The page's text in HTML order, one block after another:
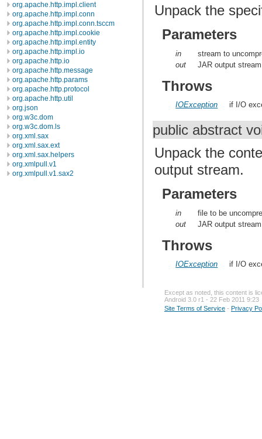
org.apache.http.impl.client
org.apache.http.impl.conn
org.apache.http.impl.conn.tsccm
org.apache.http.impl.cookie
org.apache.http.impl.entity
org.apache.http.impl.io
org.apache.http.io
org.apache.http.message
org.apache.http.params
org.apache.http.protocol
org.apache.http.util
org.json
org.w3c.dom
org.w3c.dom.ls
org.xml.sax
org.xml.sax.ext
org.xml.sax.helpers
org.xmlpull.v1
org.xmlpull.v1.sax2
Unpack the
Parameters
in
stream to
out
JAR output
Throws
IOException if I/O
public abstract
Unpack the
output stream.
Parameters
in
file to be
out
JAR output
Throws
IOException if I/O
Except as noted, this content is
Android 3.0 r1 - 22 Feb 2011 9:23
Site Terms of Service - Privacy